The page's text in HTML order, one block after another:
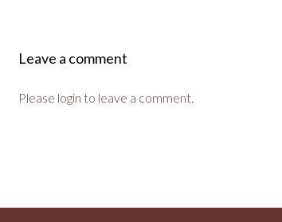
Leave a comment
Please login to leave a comment.